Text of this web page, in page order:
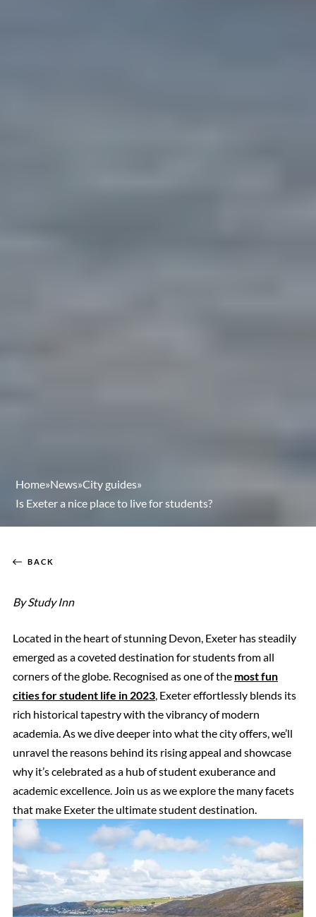
Home»News»City guides»
Is Exeter a nice place to live for students?
BACK
By Study Inn
Located in the heart of stunning Devon, Exeter has steadily
emerged as a coveted destination for students from all
corners of the globe. Recognised as one of the most fun
cities for student life in 2023, Exeter effortlessly blends its
rich historical tapestry with the vibrancy of modern
academia. As we dive deeper into what the city offers, we’ll
unravel the reasons behind its rising appeal and showcase
why it’s celebrated as a hub of student exuberance and
academic excellence. Join us as we explore the many facets
that make Exeter the ultimate student destination.